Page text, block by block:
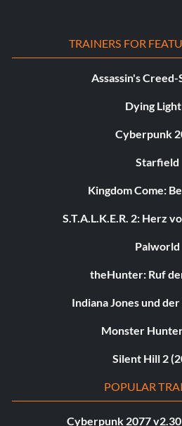
TRAINERS FOR
Assassin's
Dying
Cyberpunk
Starfield
Kingdom Come:
S.T.A.L.K.E.R. 2: Herz
Palworld
theHunter: Ruf
Indiana Jones und
Monster
Silent Hill 2
POPULAR
Cyberpunk 2077